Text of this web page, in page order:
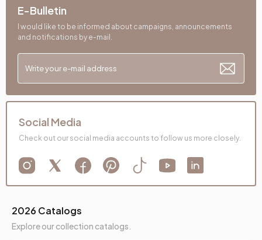
2026 Catalogs
Explore our collection catalogs.
E-Bulletin
I would like to be informed about campaigns, announcements
and notifications by e-mail.
Social Media
Check out our social media accounts to follow us more closely.